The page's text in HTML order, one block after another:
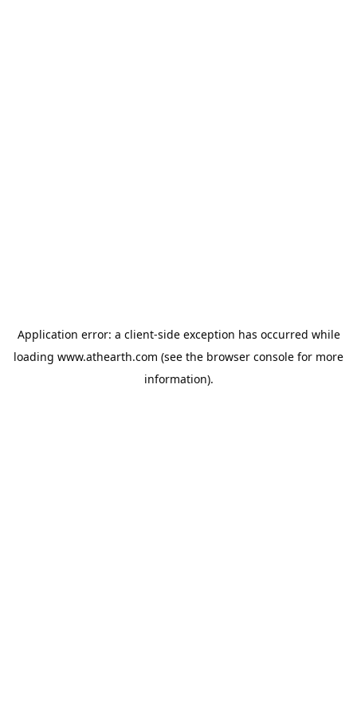
Application error: a client-side exception has occurred while
loading www.athearth.com (see the browser console for more
information).